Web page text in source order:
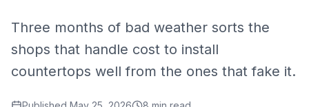
Three months of bad weather sorts the
shops that handle cost to install
countertops well from the ones that fake it.